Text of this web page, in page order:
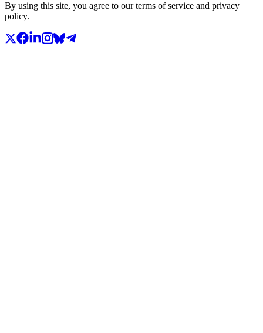
By using this site, you agree to our terms of service and privacy
policy.